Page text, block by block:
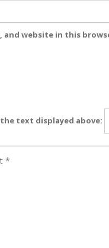
and website in this
text displayed above: